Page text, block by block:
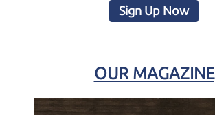
Sign Up Now
OUR MAGAZINE